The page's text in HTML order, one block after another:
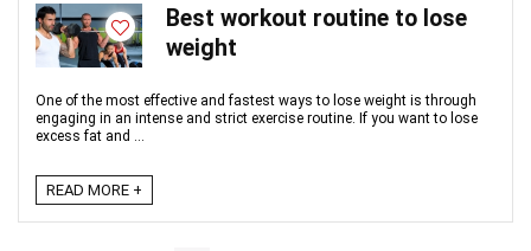
Best workout routine to lose
weight
One of the most effective and fastest ways to lose weight is through
engaging in an intense and strict exercise routine. If you want to lose
excess fat and ...
READ MORE +